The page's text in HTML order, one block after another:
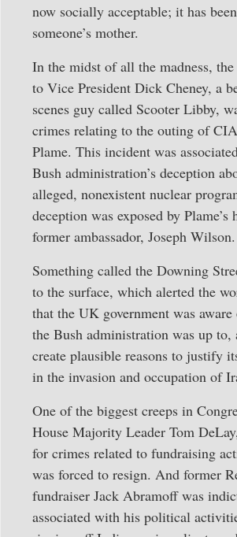
now socially acceptable; it has
someone’s mother.
In the midst of all the madness,
to Vice President Dick Cheney, a
scenes guy called Scooter Libby,
crimes relating to the outing of
Plame. This incident was
Bush administration’s deception
alleged, nonexistent nuclear
deception was exposed by Plame’s
former ambassador, Joseph Wilson.
Something called the Downing
to the surface, which alerted the
that the UK government was
the Bush administration was up to,
create plausible reasons to justify
in the invasion and occupation of
One of the biggest creeps in
House Majority Leader Tom
for crimes related to fundraising
was forced to resign. And former
fundraiser Jack Abramoff was
associated with his political